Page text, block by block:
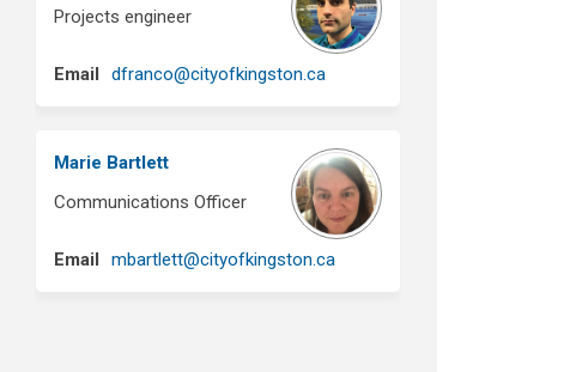
Projects engineer
Email dfranco@cityofkingston.ca
Marie Bartlett
Communications Officer
Email mbartlett@cityofkingston.ca